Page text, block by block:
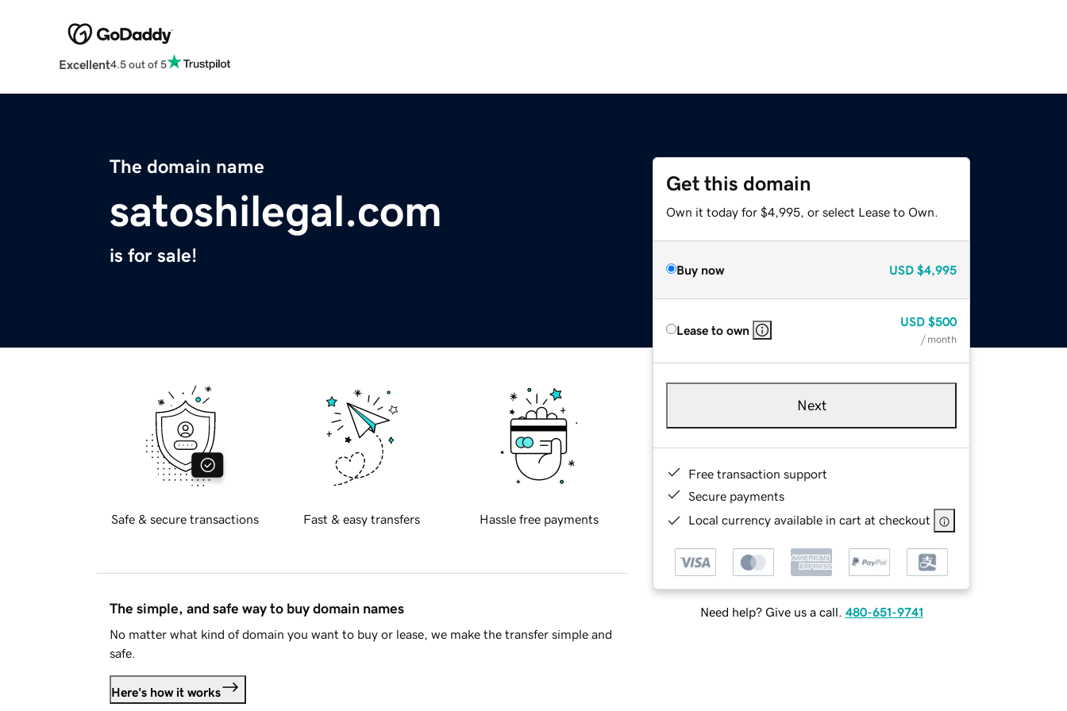
Excellent4.5 out of 5
The domain name
satoshilegal.com
is for sale!
Get this domain
Own it today for $4,995, or select Lease to Own.
Buy now USD $4,995
Lease to own
USD $500
/ month
Next
Free transaction support
Secure payments
Local currency available in cart at checkout
Need help? Give us a call. 480-651-9741
Safe & secure transactions Fast & easy transfers Hassle free payments
The simple, and safe way to buy domain names
No matter what kind of domain you want to buy or lease, we make the transfer simple and
safe.
Here's how it works